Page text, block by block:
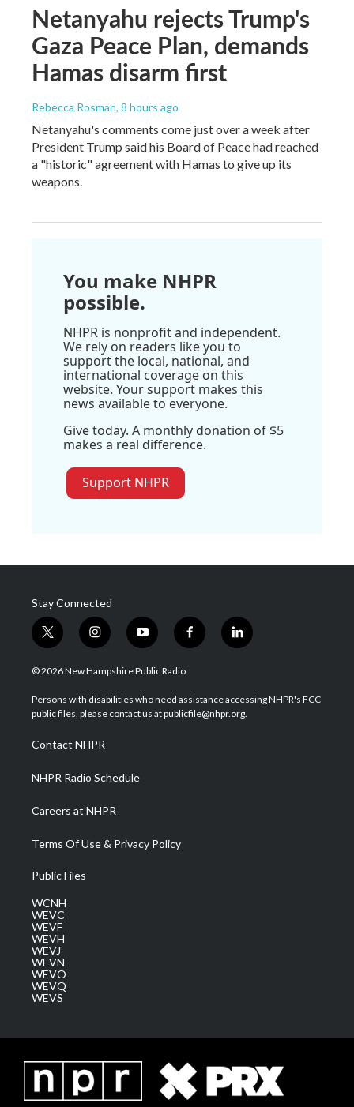
Netanyahu rejects Trump's
Gaza Peace Plan, demands
Hamas disarm first
Rebecca Rosman, 8 hours ago
Netanyahu's comments come just over a week after
President Trump said his Board of Peace had reached
a "historic" agreement with Hamas to give up its
weapons.
You make NHPR
possible.
NHPR is nonprofit and independent.
We rely on readers like you to
support the local, national, and
international coverage on this
website. Your support makes this
news available to everyone.
Give today. A monthly donation of $5
makes a real difference.
Support NHPR
Stay Connected
t
w
i
t
e
i
n
s
a
g
a
m
y
o
u
u
b
f
a
b
o
l
i
e
d
© 2026 New Hampshire Public Radio
Persons with disabilities who need assistance accessing NHPR's FCC
public files, please contact us at publicfile@nhpr.org.
Contact NHPR
NHPR Radio Schedule
Careers at NHPR
Terms Of Use & Privacy Policy
Public Files
WCNH
WEVC
WEVF
WEVH
WEVJ
WEVN
WEVO
WEVQ
WEVS